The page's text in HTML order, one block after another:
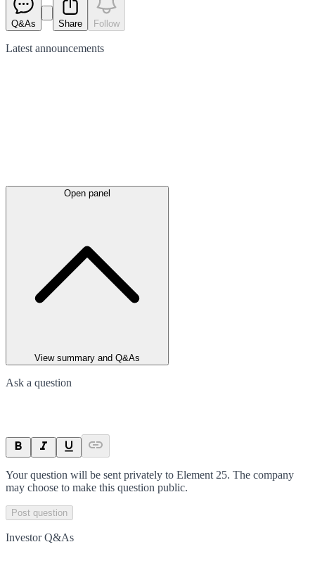
Q&As Share Follow
Latest announcements
Open panel
View summary and Q&As
Ask a question
Your question will be sent privately to Element 25. The company
may choose to make this question public.
Post question
Investor Q&As